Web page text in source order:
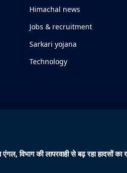
विभाग की लापरवाही से बढ़ रहा हादसों का
Himachal news
Jobs & recruitment
Sarkari yojana
Technology
| About Us | Terms and Conditions |